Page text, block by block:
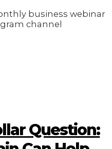
business webinar
channel
Question: